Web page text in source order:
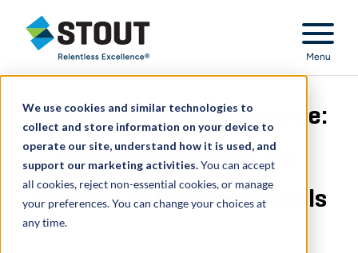
We use cookies and similar technologies to
collect and store information on your device to
operate our site, understand how it is used, and
support our marketing activities.You can accept
all cookies, reject non-essential cookies, or manage
your preferences. You can change your choices at
any time.
Stout Relentless Excellence
Menu
The Taxing Side of Divorce:
Individual Income Tax
Returns as Discovery Tools